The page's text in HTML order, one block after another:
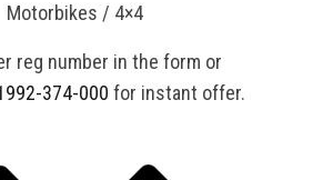
Motorbikes / 4×4
reg number in the form or
374-000 for instant offer.